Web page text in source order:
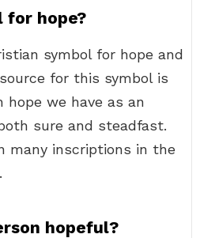
for hope?
symbol for hope and
for this symbol is
hope we have as an
sure and steadfast.
many inscriptions in the
hopeful?